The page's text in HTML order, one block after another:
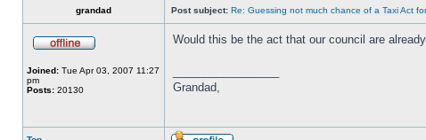
grandad Post subject: Re: Guessing not much chance of a Taxi Act for
Joined: Tue Apr 03, 2007 11:27
pm
Posts: 20130
Would this be the act that our council are
Grandad,